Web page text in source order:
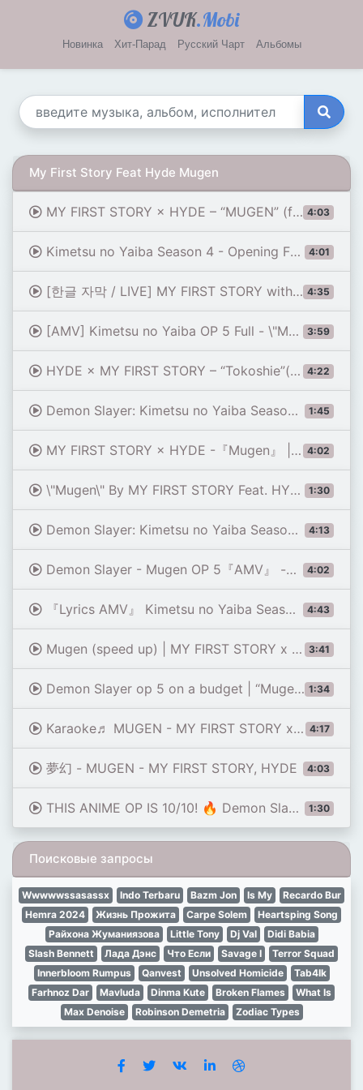
ZVUK.Mobi
Новинка Хит-Парад Русский Чарт Альбомы
My First Story Feat Hyde Mugen
4:03
MY FIRST STORY × HYDE – “MUGEN” (from Anime “Demon Slayer: Kimetsu no Yaiba”) Official Music Video
4:01
Kimetsu no Yaiba Season 4 - Opening FULL \"MUGEN\" by MY FIRST STORY × HYDE (Lyrics)
4:35
[한글 자막 / LIVE] MY FIRST STORY with HYDE (하이도) - 夢幻 (MUGEN | 몽환)
3:59
[AMV] Kimetsu no Yaiba OP 5 Full - \"Mugen\" by MY FIRST STORY, HYDE
4:22
HYDE × MY FIRST STORY – “Tokoshie”(from Anime “Demon Slayer: Kimetsu no Yaiba”) Official Lyric Video
1:45
Demon Slayer: Kimetsu no Yaiba Season 4 OP - \"Mugen\" (Piano)
4:02
MY FIRST STORY × HYDE -『Mugen』 | Demon Slayer: Kimetsu no Yaiba - Hashira Training Arc Opening FULL
1:30
\"Mugen\" By MY FIRST STORY Feat. HYDE || My Hero Academia [MAD] Opening
4:13
Demon Slayer: Kimetsu no Yaiba Season 4 - Opening Full [AMV]『 MY FIRST STORY × HYDE - MUGEN』
4:02
Demon Slayer - Mugen OP 5『AMV』 -【MY FIRST STORY × HYDE】
4:43
『Lyrics AMV』 Kimetsu no Yaiba Season 4: Hashira Geiko-hen OP Full - MUGEN / MY FIRST STORY × HYDE
3:41
Mugen (speed up) | MY FIRST STORY x Hyde
1:34
Demon Slayer op 5 on a budget | “Mugen” by My First Story X HYDE
4:17
Karaoke♬ MUGEN - MY FIRST STORY x HYDE【No Guide Melody】 Instrumental, Lyric Karaoke Damon Slayer
4:03
夢幻 - MUGEN - MY FIRST STORY, HYDE
1:30
THIS ANIME OP IS 10/10! 🔥 Demon Slayer S4 Opening | Mugen - HYDE × MY FIRST STORY (Realdrum Cover)
Поисковые запросы
Wwwwwssasassx Indo Terbaru Bazm Jon Is My
Recardo Bur
Hemra 2024
Жизнь Прожита Carpe Solem
Heartsping Song
Райхона Жуманиязова
Little Tony Dj Val
Didi Babia
Slash Bennett
Лада Дэнс Что Если Savage I
Terror Squad
Innerbloom Rumpus
Qanvest Unsolved Homicide
Tab4Ik
Farhnoz Dar
Mavluda Dinma Kute Broken Flames
What Is
Max Denoise
Robinson Demetria Zodiac Types